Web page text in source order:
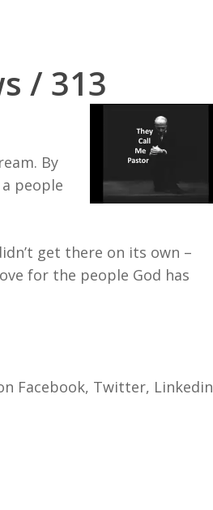
/ 313
By
people
get there on its own –
for the people God has
Facebook, Twitter, Linkedin